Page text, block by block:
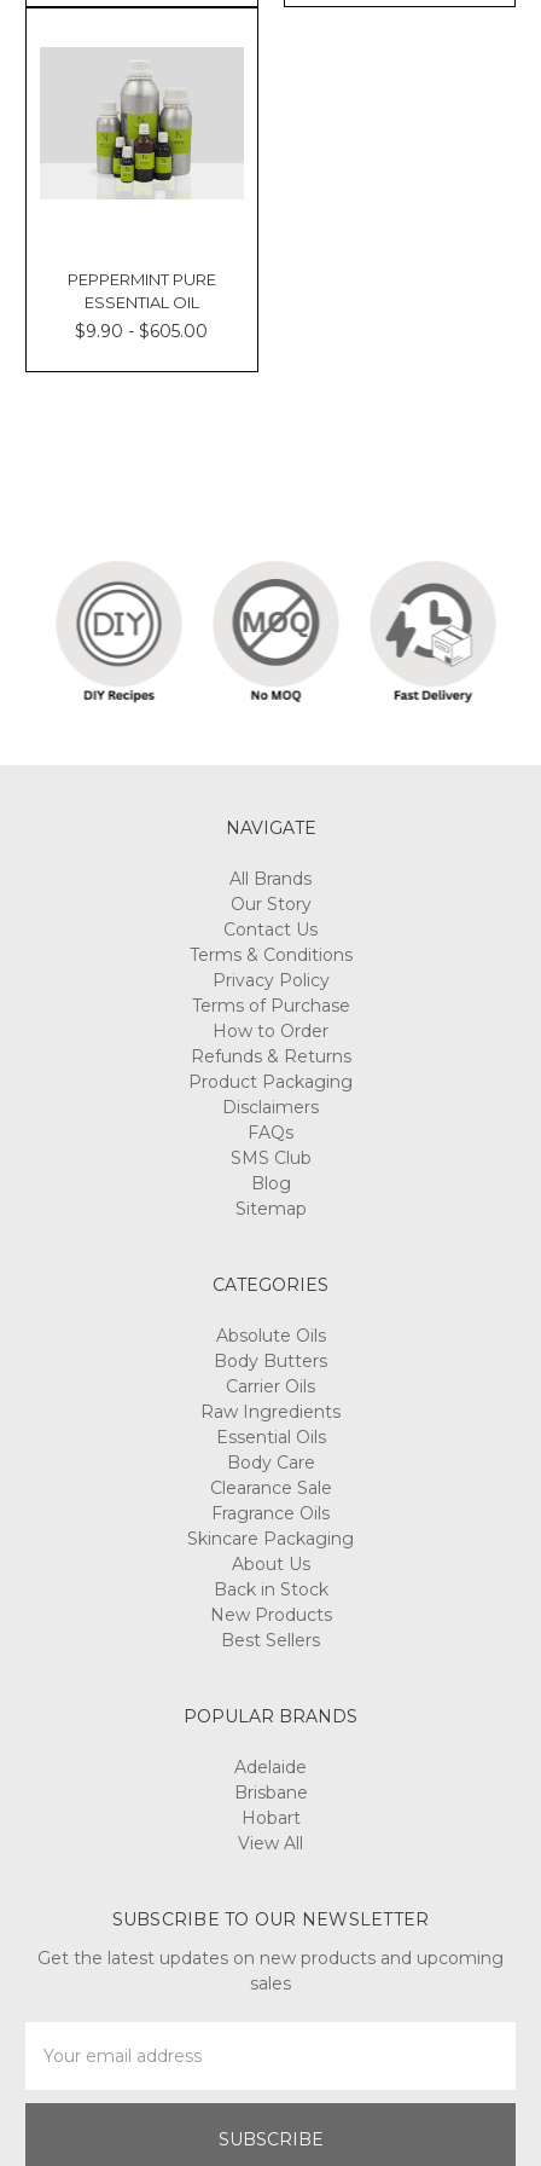
PEPPERMINT PURE
ESSENTIAL OIL
$9.90 - $605.00
NAVIGATE
All Brands
Our Story
Contact Us
Terms & Conditions
Privacy Policy
Terms of Purchase
How to Order
Refunds & Returns
Product Packaging
Disclaimers
FAQs
SMS Club
Blog
Sitemap
CATEGORIES
Absolute Oils
Body Butters
Carrier Oils
Raw Ingredients
Essential Oils
Body Care
Clearance Sale
Fragrance Oils
Skincare Packaging
About Us
Back in Stock
New Products
Best Sellers
POPULAR BRANDS
Adelaide
Brisbane
Hobart
View All
SUBSCRIBE TO OUR NEWSLETTER
Get the latest updates on new products and upcoming
sales
Address